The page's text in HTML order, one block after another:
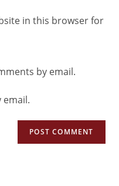
in this browser for
by email.
email.